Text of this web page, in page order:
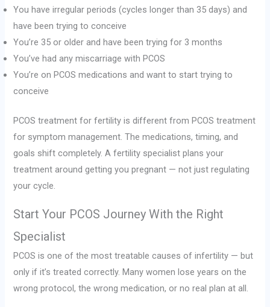
You have irregular periods (cycles longer than 35 days) and
have been trying to conceive
You’re 35 or older and have been trying for 3 months
You’ve had any miscarriage with PCOS
You’re on PCOS medications and want to start trying to
conceive
PCOS treatment for fertility is different from PCOS treatment
for symptom management. The medications, timing, and
goals shift completely. A fertility specialist plans your
treatment around getting you pregnant — not just regulating
your cycle.
Start Your PCOS Journey With the Right
Specialist
PCOS is one of the most treatable causes of infertility — but
only if it’s treated correctly. Many women lose years on the
wrong protocol, the wrong medication, or no real plan at all.